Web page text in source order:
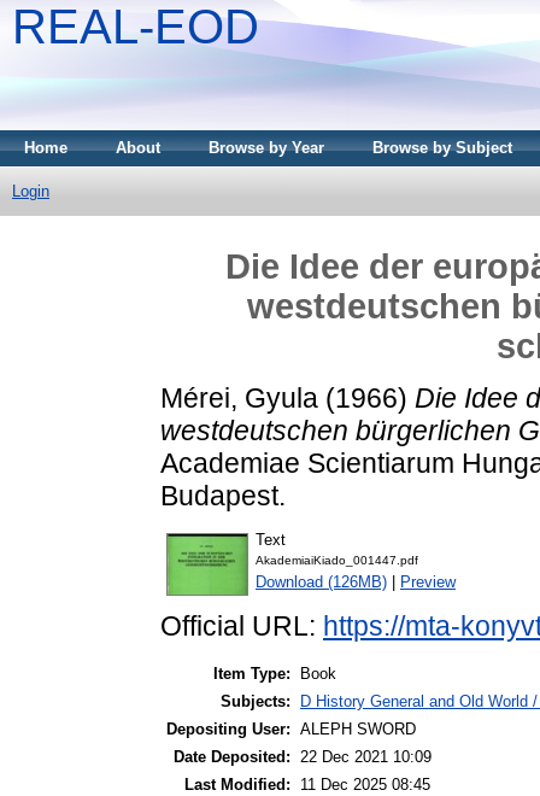
REAL-EOD
Home About Browse by Year Browse by Subject
Login
Die Idee der
westdeutschen
Mérei, Gyula (1966) Die Idee
westdeutschen bürgerlichen
Academiae Scientiarum
Budapest.
Text
AkademiaiKiado_001447.pdf
Download (126MB) Preview
Official URL: https://mta-
Item Type:
Book
Subjects:
D History General and Old World
Depositing User: ALEPH SWORD
Date Deposited: 22 Dec 2021 10:09
Last Modified:
11 Dec 2025 08:45